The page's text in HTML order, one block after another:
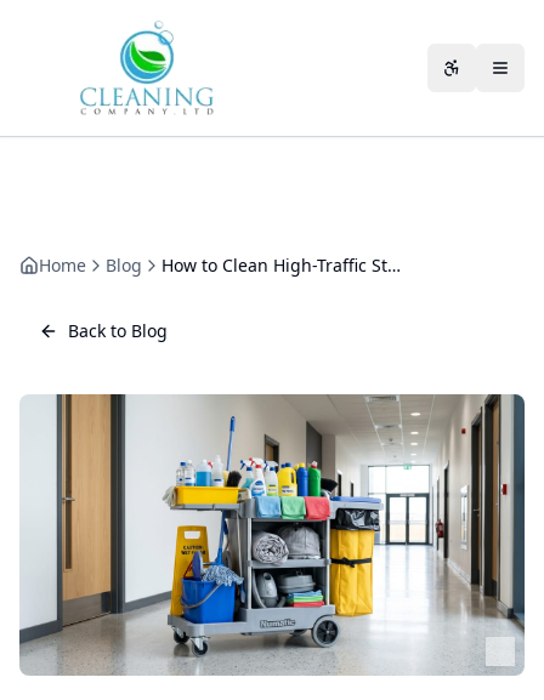
Home Blog How to Clean High-Traffic Staircases Safely
Back to Blog